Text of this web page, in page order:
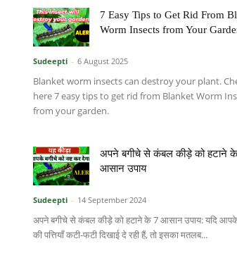
7 Easy Tips to Get Rid From
Worm Insects from Your
Sudeepti - 6 August 2025
Blanket worm insects can destroy your plant.
here 7 easy tips to get rid from Blanket Worm
from your garden.
अपने बगीचे से कंबल कीड़े को हटाने
आसान उपाय
Sudeepti - 14 September 2024
अपने बगीचे से कंबल कीड़े को हटाने के 7 आसान उपाय: यदि आपके
की पत्तियाँ कटी-फटी दिखाई दे रही हैं, तो इसका मतलब...